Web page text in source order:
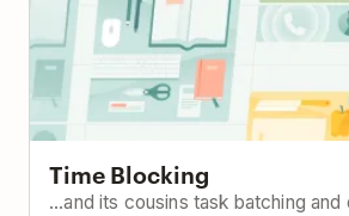
Time Blocking
...and its cousins task batching and